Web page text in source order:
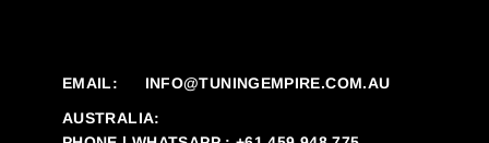
EMAIL:
INFO@TUNINGEMPIRE.COM.AU
AUSTRALIA: